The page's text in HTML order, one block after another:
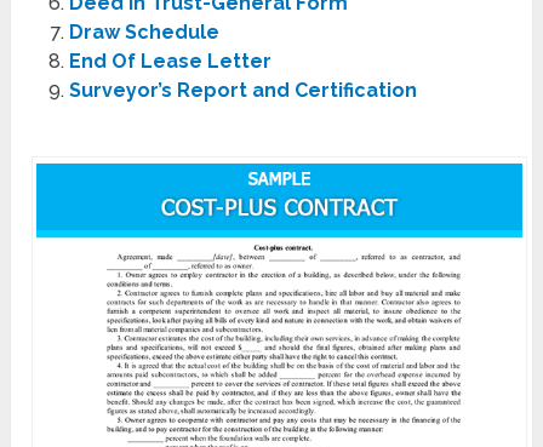
Draw Schedule
End Of Lease Letter
Surveyor’s Report and Certification